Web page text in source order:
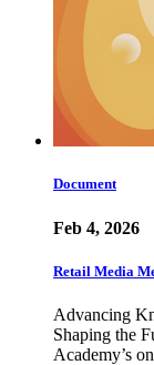
Document
Feb 4, 2026
Retail Media
Advancing
Shaping the
Academy’s